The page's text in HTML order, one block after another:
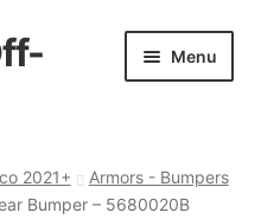
Menu
2021+
Armors - Bumpers
Bumper – 5680020B